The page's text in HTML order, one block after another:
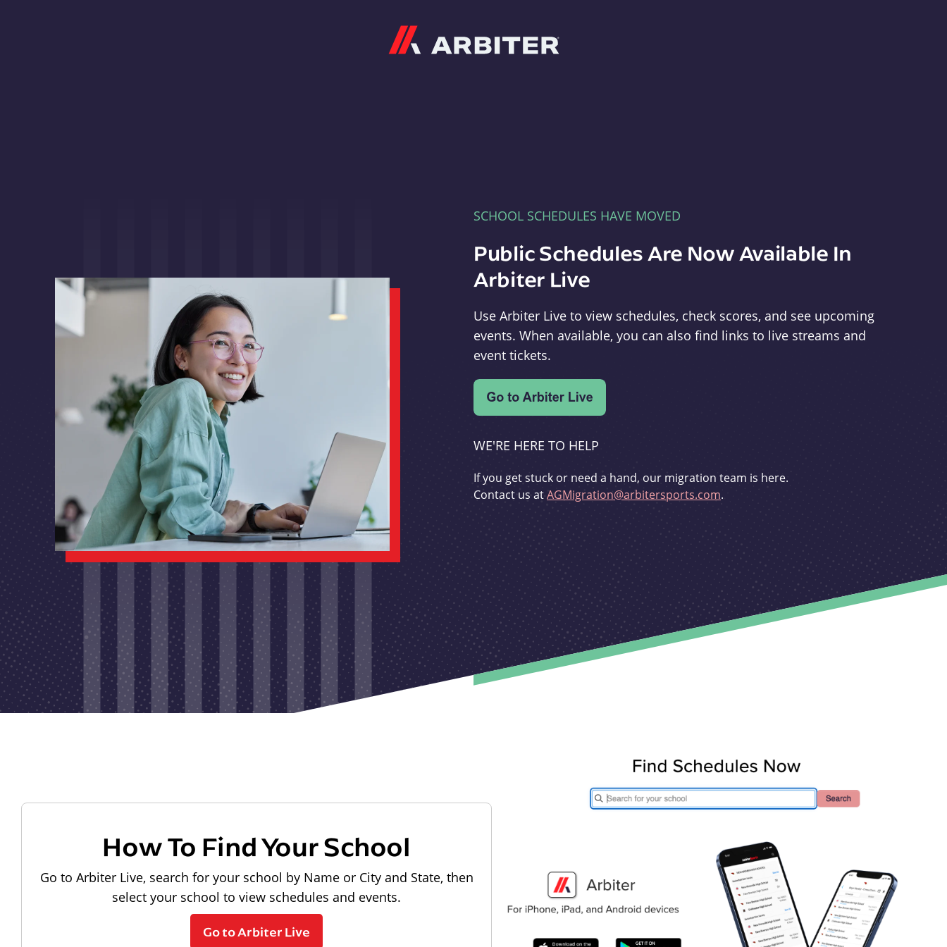
SCHOOL SCHEDULES HAVE MOVED
Public Schedules Are Now Available In
Arbiter Live
Use Arbiter Live to view schedules, check scores, and see upcoming
events. When available, you can also find links to live streams and
event tickets.
WE'RE HERE TO HELP
If you get stuck or need a hand, our migration team is here.
Contact us atAGMigration@arbitersports.com.
How To Find Your School
Go to Arbiter Live, search for your school by Name or City and State, then
select your school to view schedules and events.
Go to Arbiter Live